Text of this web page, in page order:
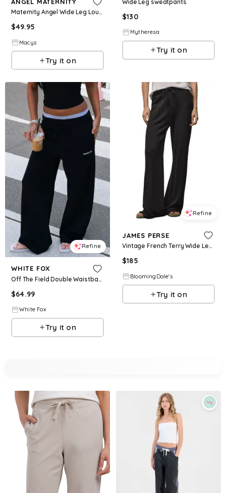
Maternity Angel Wide Leg Lounge Pants - Black
$49.95
Macys
Try it on
Wide Leg sweatpants
$130
Mytheresa
Try it on
Refine
WHITE FOX
Off The Field Double Waistband Wide Leg Sweatpants Black
$64.99
White Fox
Try it on
Refine
JAMES PERSE
Vintage French Terry Wide Leg Sweatpants
$185
BloomingDale's
Try it on